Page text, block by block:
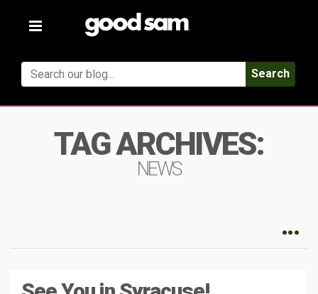
Toggle
Search
TAG ARCHIVES:
NEWS